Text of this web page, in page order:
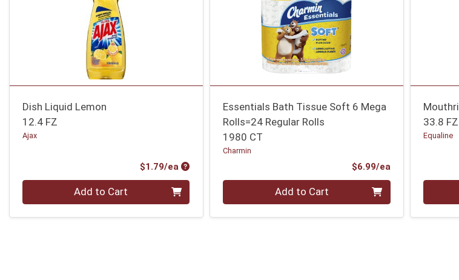
Dish Liquid Lemon
12.4 FZ
Ajax
$1.79/ea Product Price
Quantity 0 Add to Cart
Essentials Bath Tissue Soft 6 Mega
Rolls=24 Regular Rolls
1980 CT
Charmin
$6.99/eaProduct Price
Quantity 0 Add to Cart
33.8 FZ
Equaline